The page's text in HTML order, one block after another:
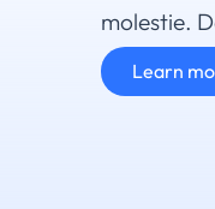
molestie.
Learn